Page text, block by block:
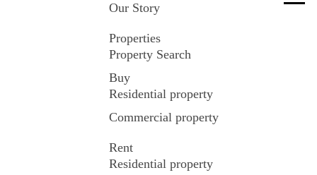
Our Story
Properties
Property Search
Buy
Residential property
Commercial property
Rent
Residential property